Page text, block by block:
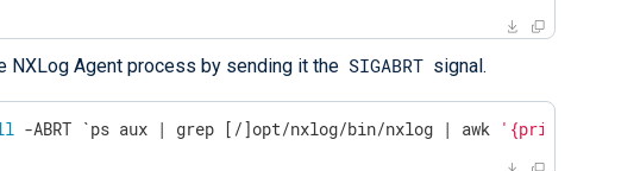
NXLog Agent process by sending it the SIGABRT signal.
-ABRT `ps aux | grep [/]opt/nxlog/bin/nxlog | awk '{print $2}'